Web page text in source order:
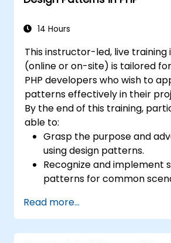
as showing you how to
across your organization.
14 Hours
This instructor-led, live training
(online or on-site) is tailored
PHP developers who wish to
patterns effectively in their
By the end of this training,
able to:
Grasp the purpose and
using design patterns.
Recognize and implement
patterns for common
with industry-recognized
Integrate patterns into
frameworks such as
Read more...